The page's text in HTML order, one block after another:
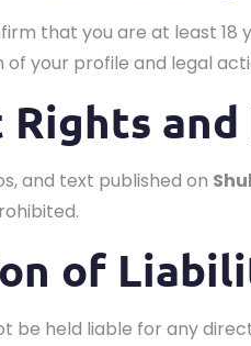
that you are at least
your profile and legal
Rights
and text published on
of
be held liable for any